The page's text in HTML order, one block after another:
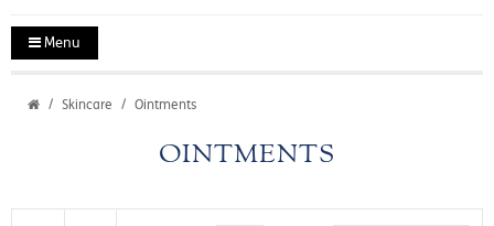
Menu
Skincare Ointments
OINTMENTS